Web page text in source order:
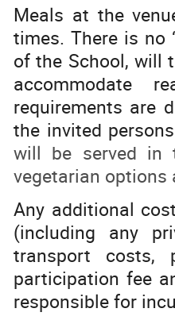
Meals at the
times. There is no
of the School, will
accommodate
requirements are
the invited
will be served in
vegetarian options
Any additional
(including any
transport costs,
participation fee
responsible for